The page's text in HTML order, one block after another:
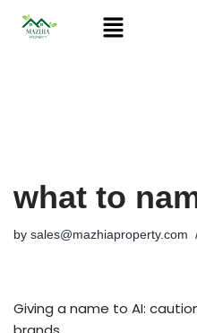
what to
by sales@mazhiaproperty.com
Giving a name to AI: